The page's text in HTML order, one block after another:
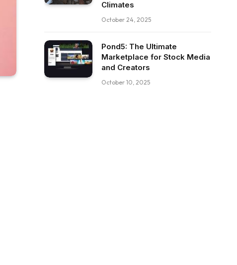
Climates
October 24, 2025
Pond5: The Ultimate
Marketplace for Stock Media
and Creators
October 10, 2025